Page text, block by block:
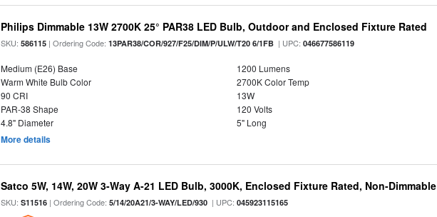
Philips Dimmable 13W 2700K 25° PAR38 LED Bulb, Outdoor and Enclosed Fixture Rated
SKU:586115 | Ordering Code:13PAR38/COR/927/F25/DIM/P/ULW/T20 6/1FB | UPC:046677586119
Medium (E26) Base
1200 Lumens
Warm White Bulb Color
2700K Color Temp
90 CRI
13W
PAR-38 Shape
120 Volts
4.8" Diameter
5" Long
More details
Satco 5W, 14W, 20W 3-Way A-21 LED Bulb, 3000K, Enclosed Fixture Rated, Non-Dimmable
SKU:S11516 | Ordering Code:5/14/20A21/3-WAY/LED/930 | UPC:045923115165